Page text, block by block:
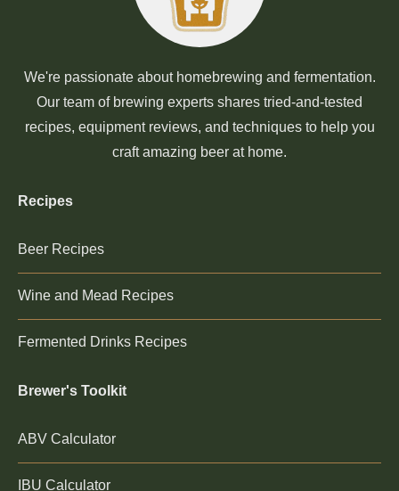
We're passionate about homebrewing and fermentation.
Our team of brewing experts shares tried-and-tested
recipes, equipment reviews, and techniques to help you
craft amazing beer at home.
Recipes
Beer Recipes
Wine and Mead Recipes
Fermented Drinks Recipes
Brewer's Toolkit
ABV Calculator
IBU Calculator